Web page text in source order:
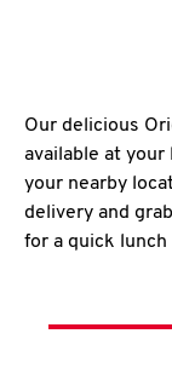
Our delicious
available at your
your nearby
delivery and
for a quick lunch